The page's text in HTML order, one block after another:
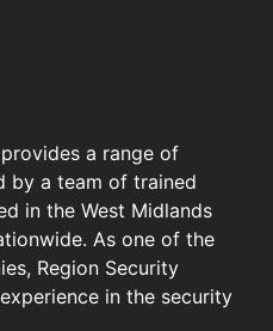
a range of
by a team of trained
in the West Midlands
As one of the
Region Security
in the security